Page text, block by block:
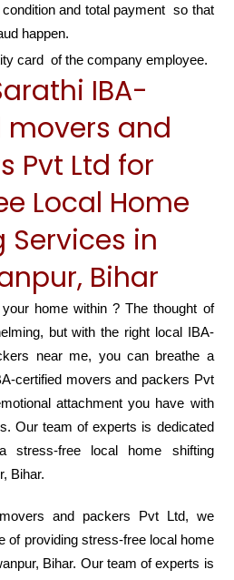
and total payment so that
happen.
card of the company employee.
IBA-
and
Pvt Ltd for
Local Home
Services in
Bihar
home within ? The thought of
but with the right local IBA-
near me, you can breathe a
certified movers and packers Pvt
attachment you have with
Our team of experts is dedicated
stress-free local home shifting
Bihar.
and packers Pvt Ltd, we
of providing stress-free local home
Bihar. Our team of experts is